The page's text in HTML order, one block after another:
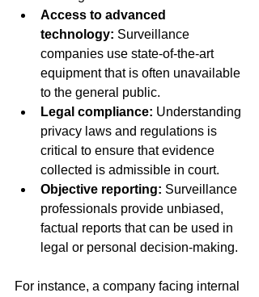
Access to advanced
technology: Surveillance
companies use state-of-the-art
equipment that is often unavailable
to the general public.
Legal compliance: Understanding
privacy laws and regulations is
critical to ensure that evidence
collected is admissible in court.
Objective reporting: Surveillance
professionals provide unbiased,
factual reports that can be used in
legal or personal decision-making.
For instance, a company facing internal